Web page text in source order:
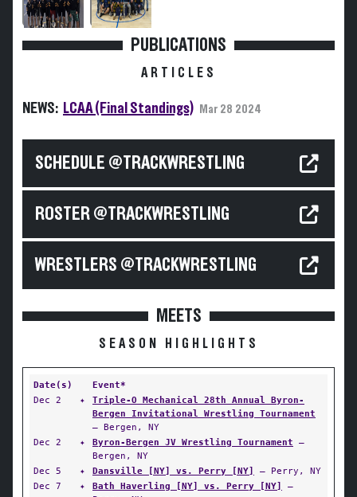
PUBLICATIONS
ARTICLES
NEWS: LCAA (Final Standings) Mar 28 2024
SCHEDULE @TRACKWRESTLING
ROSTER @TRACKWRESTLING
WRESTLERS @TRACKWRESTLING
MEETS
SEASON HIGHLIGHTS
Date(s)
Event*
Dec 2
✦
Triple-O Mechanical 28th Annual Byron-
Bergen Invitational Wrestling Tournament
— Bergen, NY
Dec 2
✦ Byron-Bergen JV Wrestling Tournament —
Bergen, NY
Dec 5
✦ Dansville [NY] vs. Perry [NY]
— Perry, NY
Dec 7
✦ Bath Haverling [NY] vs. Perry [NY]
—